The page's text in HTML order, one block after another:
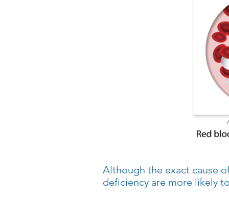
Although the exact cause
deficiency are more likely